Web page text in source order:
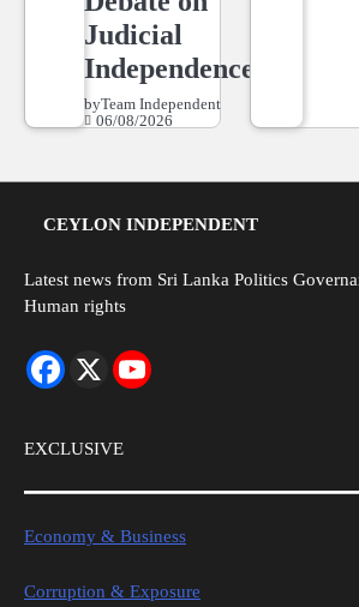
Judicial
Independence
byTeam Independent
06/08/2026
CEYLON INDEPENDENT
Latest news from Sri Lanka Politics
Human rights
EXCLUSIVE
Economy & Business
Corruption & Exposure